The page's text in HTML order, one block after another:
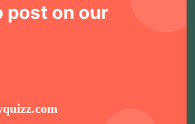
post on our